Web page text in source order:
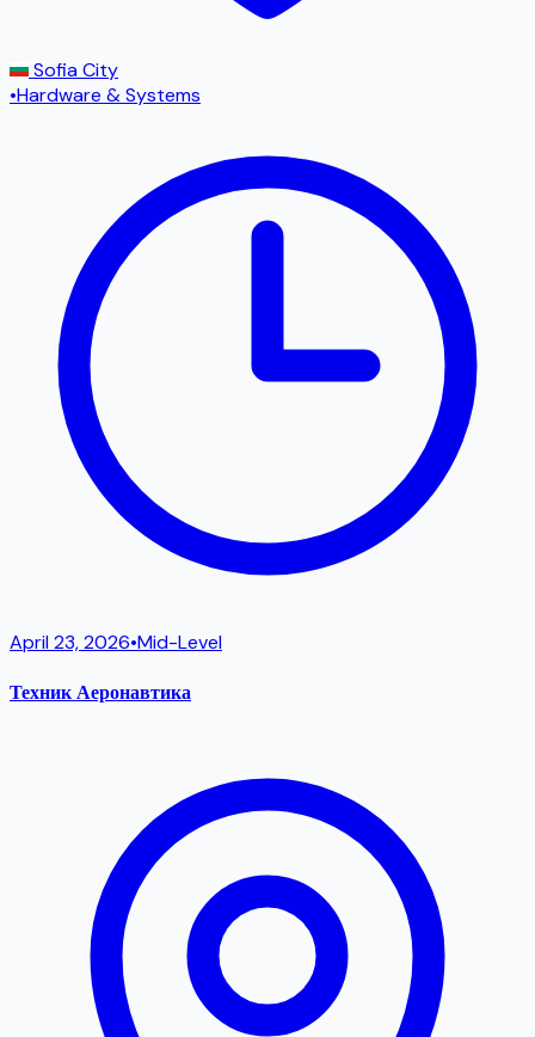
Sofia City
•Hardware & Systems
April 23, 2026•Mid-Level
Техник Аеронавтика